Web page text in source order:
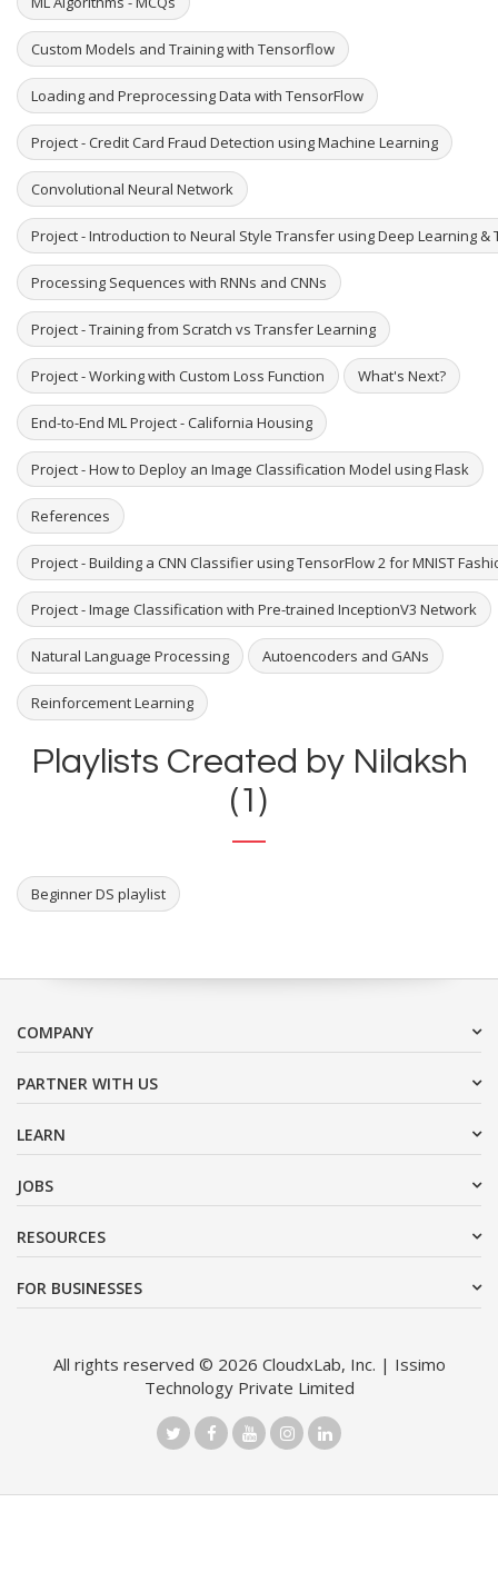
Custom Models and Training with Tensorflow
Loading and Preprocessing Data with TensorFlow
Project - Credit Card Fraud Detection using Machine Learning
Convolutional Neural Network
Project - Introduction to Neural Style Transfer using Deep Learning &
Processing Sequences with RNNs and CNNs
Project - Training from Scratch vs Transfer Learning
Project - Working with Custom Loss Function What's Next?
End-to-End ML Project - California Housing
Project - How to Deploy an Image Classification Model using Flask
References
Project - Building a CNN Classifier using TensorFlow 2 for MNIST
Project - Image Classification with Pre-trained InceptionV3 Network
Natural Language Processing Autoencoders and GANs
Reinforcement Learning
Playlists Created by Nilaksh
(1)
Beginner DS playlist
COMPANY
PARTNER WITH US
LEARN
JOBS
RESOURCES
FOR BUSINESSES
All rights reserved © 2026 CloudxLab, Inc. | Issimo
Technology Private Limited